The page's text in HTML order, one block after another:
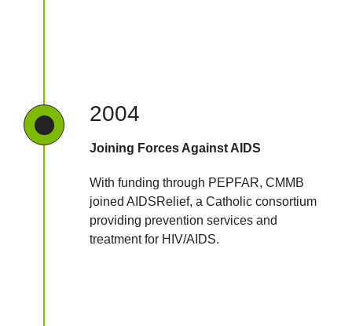
2004
Joining Forces Against AIDS
With funding through PEPFAR, CMMB
joined AIDSRelief, a Catholic consortium
providing prevention services and
treatment for HIV/AIDS.